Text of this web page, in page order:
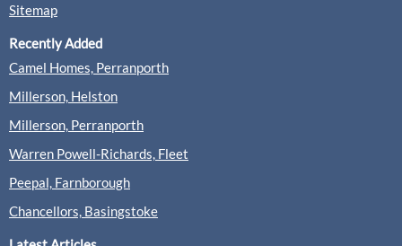
Sitemap
Recently Added
Camel Homes, Perranporth
Millerson, Helston
Millerson, Perranporth
Warren Powell-Richards, Fleet
Peepal, Farnborough
Chancellors, Basingstoke